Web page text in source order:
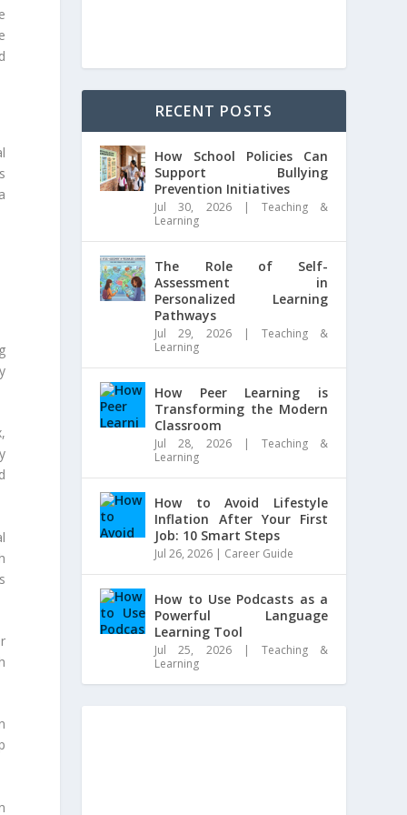
RECENT POSTS
How School Policies Can
Support Bullying
Prevention Initiatives
Jul 30, 2026| Teaching &
Learning
The Role of Self-
Assessment in
Personalized Learning
Pathways
Jul 29, 2026| Teaching &
Learning
How Peer Learning is
Transforming the Modern
Classroom
Jul 28, 2026| Teaching &
Learning
How to Avoid Lifestyle
Inflation After Your First
Job: 10 Smart Steps
Jul 26, 2026 | Career Guide
How to Use Podcasts as a
Powerful Language
Learning Tool
Jul 25, 2026| Teaching &
Learning